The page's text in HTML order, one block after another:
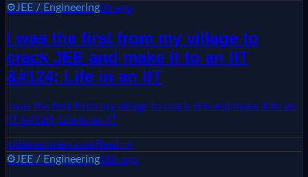
⚙️JEE / Engineering3h ago
I was the first from my village to
crack JEE and make it to an IIT
&#124; Life in an IIT
I was the first from my village to crack JEE and make it to an
IIT &#124; Life in an IIT
indianexpress.comRead →
⚙️JEE / Engineering18h ago